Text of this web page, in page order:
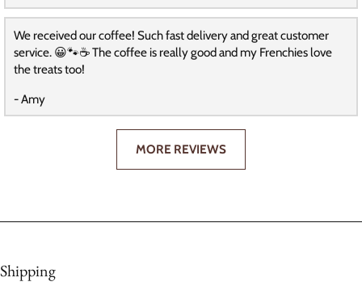
We received our coffee! Such fast delivery and great customer
service. 😀🐾☕️ The coffee is really good and my Frenchies love
the treats too!
- Amy
MORE REVIEWS
Shipping